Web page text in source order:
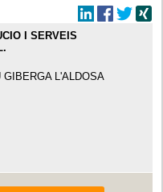
I SERVEIS
GIBERGA L'ALDOSA